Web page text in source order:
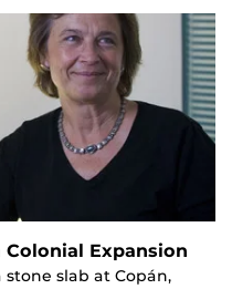
Expansion
slab at Copán,